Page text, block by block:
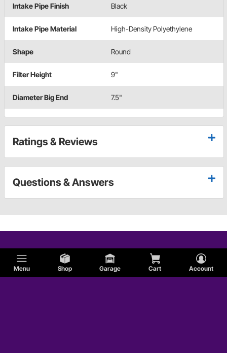
Menu Shop Garage Cart Account
Intake Pipe Finish Black
Intake Pipe Material High-Density Polyethylene
Shape Round
Filter Height 9"
Diameter Big End 7.5"
Ratings & Reviews
Questions & Answers